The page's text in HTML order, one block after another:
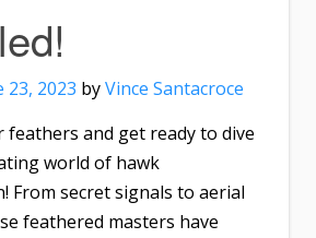
23, 2023 byVince Santacroce
feathers and get ready to dive
world of hawk
From secret signals to aerial
feathered masters have